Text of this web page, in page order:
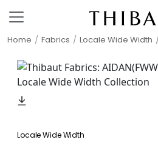
Home Fabrics Locale Wide Width
Locale Wide Width